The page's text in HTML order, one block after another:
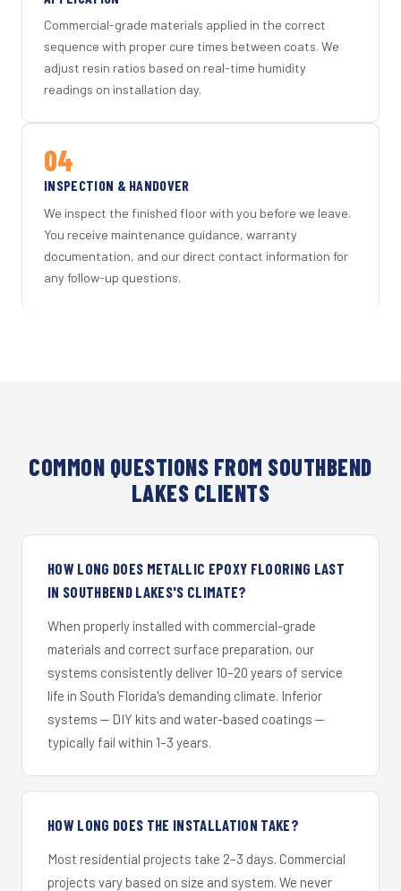
Commercial-grade materials applied in the correct
sequence with proper cure times between coats. We
adjust resin ratios based on real-time humidity
readings on installation day.
04
INSPECTION & HANDOVER
We inspect the finished floor with you before we leave.
You receive maintenance guidance, warranty
documentation, and our direct contact information for
any follow-up questions.
COMMON QUESTIONS FROM SOUTHBEND
LAKES CLIENTS
HOW LONG DOES METALLIC EPOXY FLOORING LAST
IN SOUTHBEND LAKES'S CLIMATE?
When properly installed with commercial-grade
materials and correct surface preparation, our
systems consistently deliver 10–20 years of service
life in South Florida's demanding climate. Inferior
systems — DIY kits and water-based coatings —
typically fail within 1–3 years.
HOW LONG DOES THE INSTALLATION TAKE?
Most residential projects take 2–3 days. Commercial
projects vary based on size and system. We never